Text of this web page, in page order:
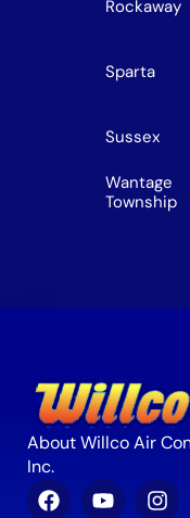
Rockaway
Sparta
Sussex
Wantage
Township
About Willco Air
Inc.